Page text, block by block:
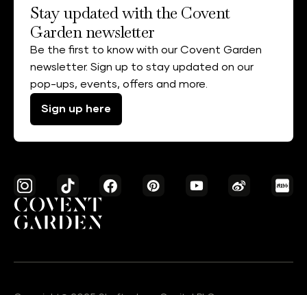
Stay updated with the Covent
Garden newsletter
Be the first to know with our Covent Garden
newsletter. Sign up to stay updated on our
pop-ups, events, offers and more.
Sign up here